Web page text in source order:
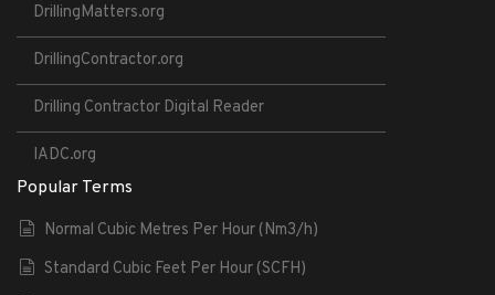
DrillingMatters.org
DrillingContractor.org
Drilling Contractor Digital Reader
IADC.org
Popular Terms
Normal Cubic Metres Per Hour (Nm3/h)
Standard Cubic Feet Per Hour (SCFH)